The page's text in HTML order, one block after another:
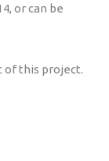
or can be
of this project.